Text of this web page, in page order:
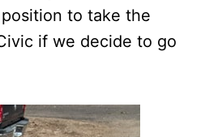
to take the
if we decide to go